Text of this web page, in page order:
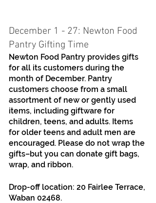
December 1 - 27: Newton Food
Pantry Gifting Time
Newton Food Pantry provides gifts
for all its customers during the
month of December. Pantry
customers choose from a small
assortment of new or gently used
items, including giftware for
children, teens, and adults. Items
for older teens and adult men are
encouraged. Please do not wrap the
gifts–but you can donate gift bags,
wrap, and ribbon.
Drop-off location: 20 Fairlee Terrace,
Waban 02468.